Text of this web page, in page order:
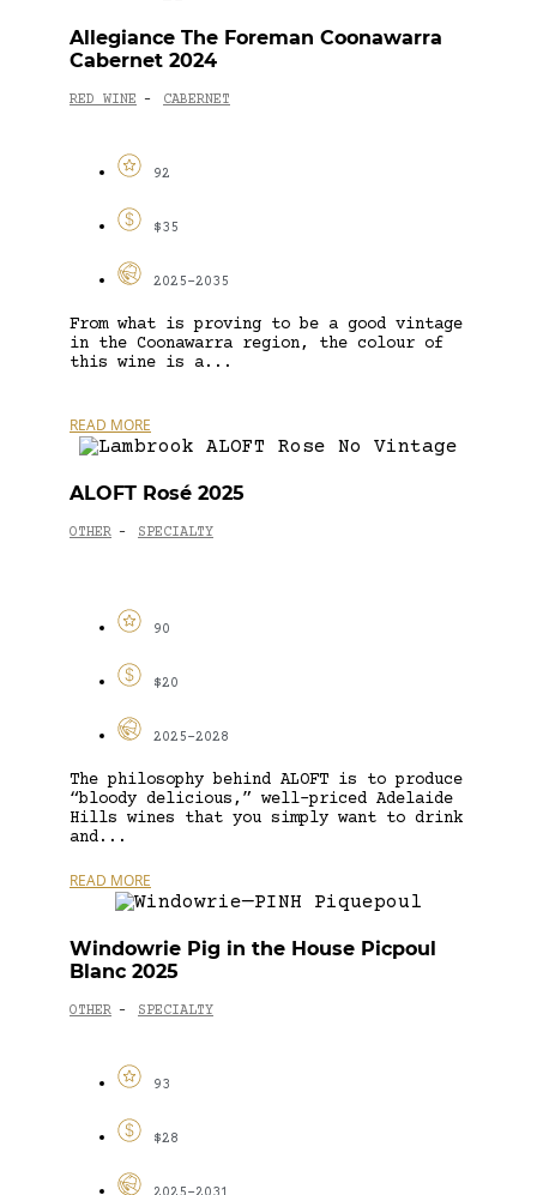
Allegiance The Foreman Coonawarra
Cabernet 2024
RED WINE - CABERNET
92
$35
2025-2035
From what is proving to be a good vintage
in the Coonawarra region, the colour of
this wine is a...
READ MORE
ALOFT Rosé 2025
OTHER - SPECIALTY
90
$20
2025-2028
The philosophy behind ALOFT is to produce
“bloody delicious,” well-priced Adelaide
Hills wines that you simply want to drink
and...
READ MORE
Windowrie Pig in the House Picpoul
Blanc 2025
OTHER - SPECIALTY
93
$28